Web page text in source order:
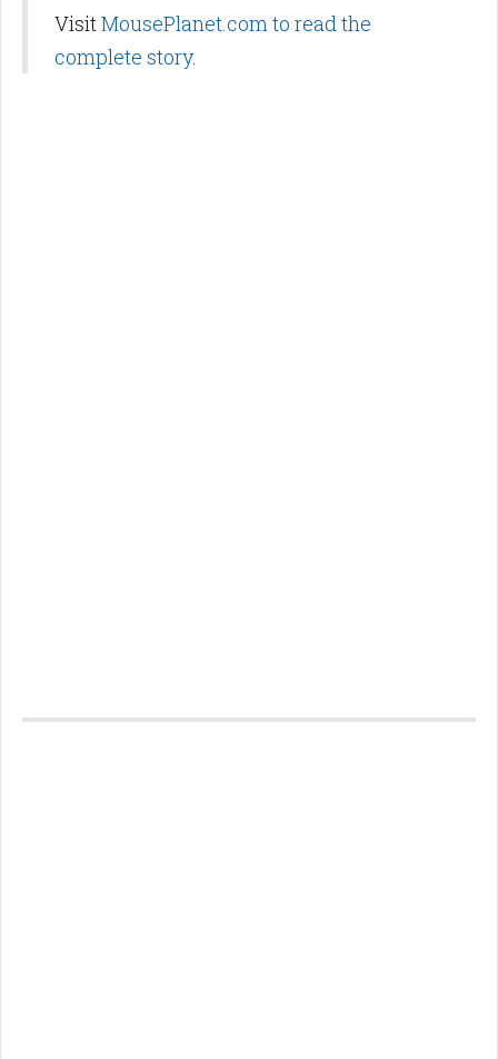
VisitMousePlanet.com to read the
complete story.